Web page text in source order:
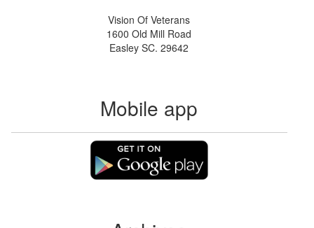
Vision Of Veterans
1600 Old Mill Road
Easley SC. 29642
Mobile app